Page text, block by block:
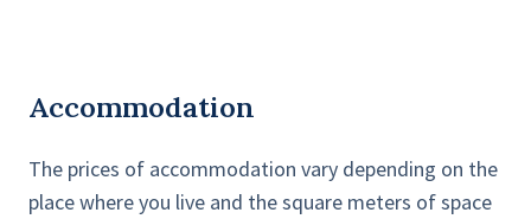
Accommodation
The prices of accommodation vary depending on the
place where you live and the square meters of space